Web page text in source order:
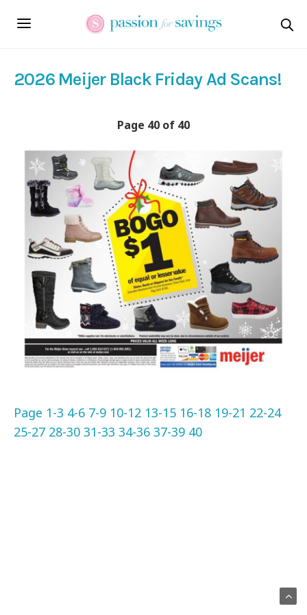
2026 Meijer Black Friday Ad Scans!
Page 40 of 40
Page 1-3 4-6 7-9 10-12 13-15 16-18 19-21 22-24
25-27 28-30 31-33 34-36 37-39 40